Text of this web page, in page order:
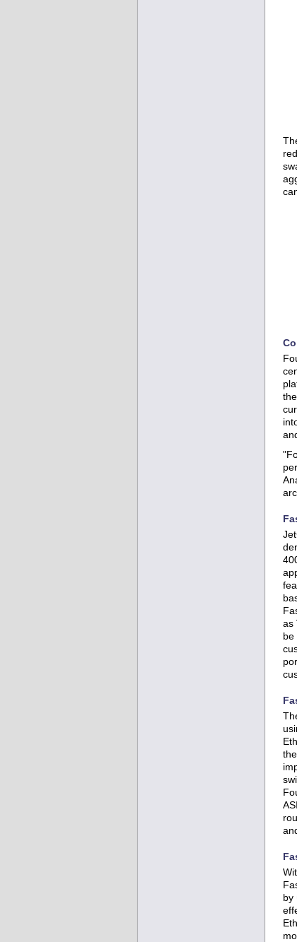
as
be
by